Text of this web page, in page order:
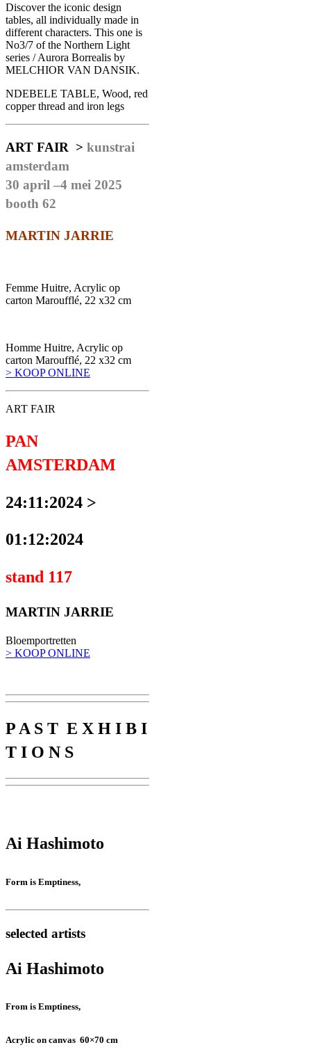
Discover the iconic design
tables, all individually made in
different characters. This one is
No3/7 of the Northern Light
series / Aurora Borrealis by
MELCHIOR VAN DANSIK.
NDEBELE TABLE, Wood, red
copper thread and iron legs
ART FAIR > kunstrai
amsterdam
30 april –4 mei 2025
booth 62
MARTIN JARRIE
Femme Huitre, Acrylic op
carton Maroufflé, 22 x32 cm
Homme Huitre, Acrylic op
carton Maroufflé, 22 x32 cm
> KOOP ONLINE
ART FAIR
PAN
AMSTERDAM
24:11:2024 >
01:12:2024
stand 117
MARTIN JARRIE
Bloemportretten
> KOOP ONLINE
P A S T E X H I B I
T I O N S
Ai Hashimoto
Form is Emptiness,
selected artists
Ai Hashimoto
From is Emptiness,
Acrylic on canvas 60×70 cm